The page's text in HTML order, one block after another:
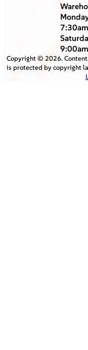
Copyright © 2026.
is protected by copyright